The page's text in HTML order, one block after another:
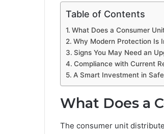
Table of Contents
What Does a Consumer
Why Modern Protection Is
Signs You May Need an
Compliance with Current
A Smart Investment in
What Does a
The consumer unit